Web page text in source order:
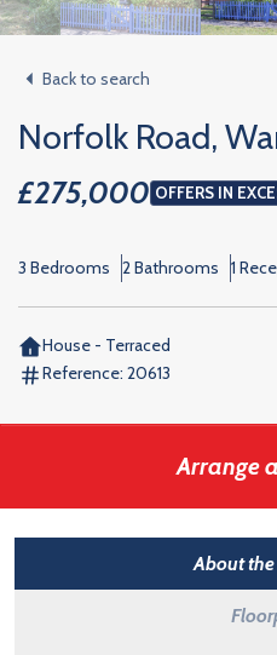
Back to search
Norfolk Road,
£275,000 OFFERS IN
3 Bedrooms 2 Bathrooms 1
House - Terraced
Reference: 20613
Arrange
About